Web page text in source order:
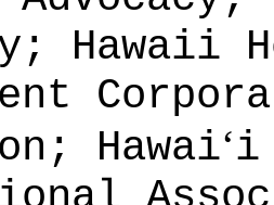
Hawaii
Hawaiʻi